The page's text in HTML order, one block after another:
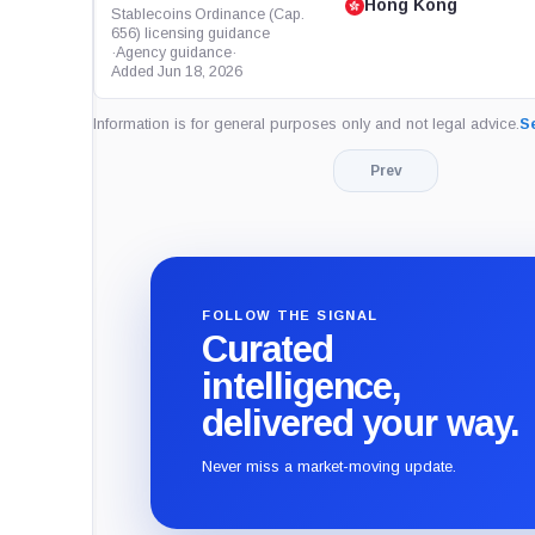
Stablecoins Ordinance (Cap.
656) licensing guidance
·Agency guidance·
Added Jun 18, 2026
Hong Kong
Information is for general purposes only and not legal advice.
Prev
FOLLOW THE SIGNAL
Curated
intelligence,
delivered your way.
Never miss a market-moving update.